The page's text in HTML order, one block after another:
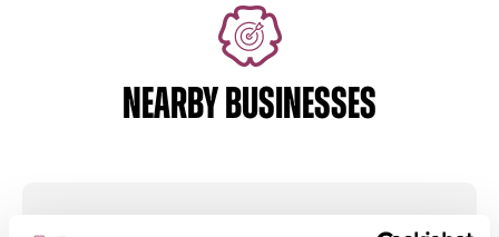
NEARBY BUSINESSES